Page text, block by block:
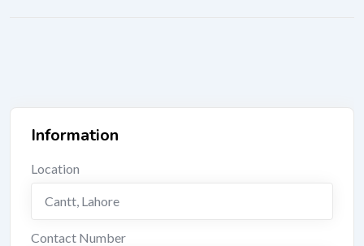
Information
Location
Cantt, Lahore
Contact Number